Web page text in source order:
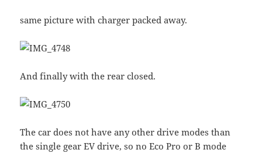
same picture with charger packed away.
And finally with the rear closed.
The car does not have any other drive modes than
the single gear EV drive, so no Eco Pro or B mode